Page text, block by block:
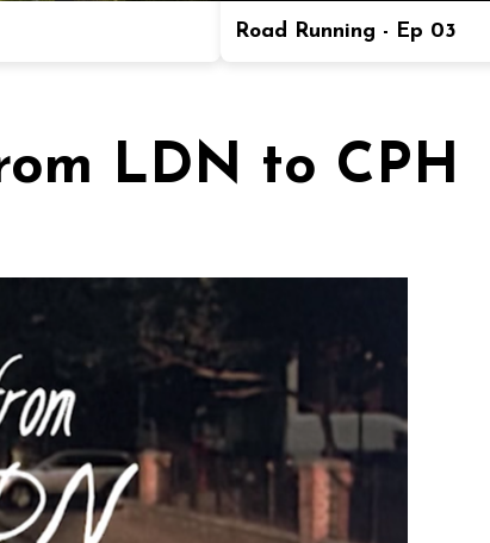
Road Running - Ep 03
LDN to CPH